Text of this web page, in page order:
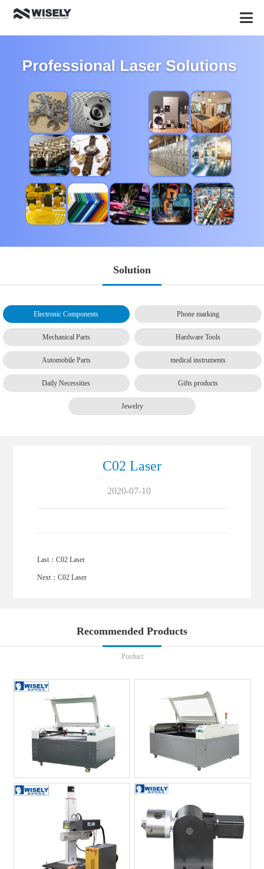
Solution
Electronic Components Phone marking
Mechanical Parts Hardware Tools
Automobile Parts medical instruments
Daily Necessities Gifts products
Jewelry
C02 Laser
2020-07-10
Last： C02 Laser
Next： C02 Laser
Recommended Products
Porduct